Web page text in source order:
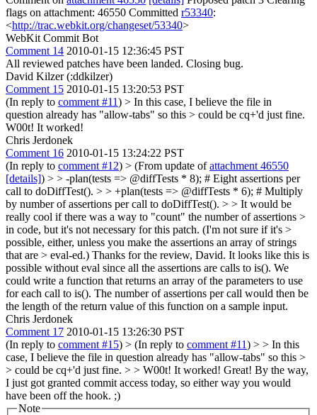
flags on attachment: 46550 Committed r53340:
<http://trac.webkit.org/changeset/53340>
WebKit Commit Bot
Comment 14 2010-01-15 12:36:45 PST
All reviewed patches have been landed. Closing bug.
David Kilzer (:ddkilzer)
Comment 15 2010-01-15 13:20:53 PST
(In reply to comment #11) > In this case, I believe the file in
question already has "allow-tabs" so this > could be cq+'d just fine.
W00t! It worked!
Chris Jerdonek
Comment 16 2010-01-15 13:24:22 PST
(In reply to comment #12) > (From update ofattachment 46550
[details]) > > -plan(tests => @diffTests * 8); # Eight assertions per
call to doDiffTest(). > > +plan(tests => @diffTests * 6); # Multiply
by number of assertions per call to doDiffTest(). > > It would be
really cool if there was a way to "count" the number of assertions >
in code, but it's not necessary for this patch. (I'm not sure if it's >
possible, either, unless you make the assertions an array of strings
that are > eval-ed.) Thanks for the review, David. It looks like this is
possible without eval since all the assertions are calls to is(). We
could write a function that returns an array of the parameters to use
for each call to is(). The number of assertions per call would then be
the length of the return value of this function on a sample input.
Chris Jerdonek
Comment 17 2010-01-15 13:26:30 PST
(In reply to comment #15) > (In reply to comment #11) > > In this
case, I believe the file in question already has "allow-tabs" so this >
> could be cq+'d just fine. > > W00t! It worked! Great! By the way,
I just got granted commit access today, so either way you would
have been off the hook. ;)
Note